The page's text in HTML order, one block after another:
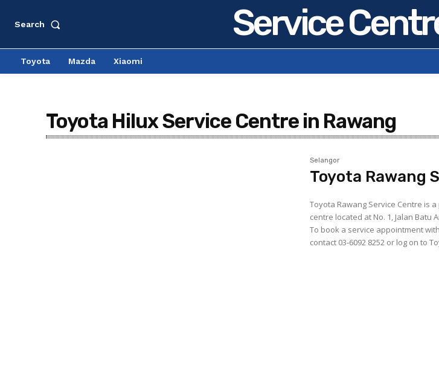
Search Service
Toyota Mazda Xiaomi
Toyota Hilux Service Centre in Rawang
Selangor
Toyota Rawang
Toyota Rawang Service Centre is
centre located at No. 1, Jalan Batu
To book a service appointment
contact 03-6092 8252 or log on to